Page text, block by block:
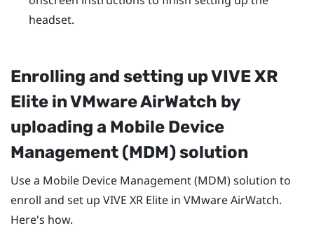
headset.
Enrolling and setting upVIVE XR
Elite inVMware AirWatch by
uploading a Mobile Device
Management (MDM) solution
Use a Mobile Device Management (MDM) solution to
enroll and set up VIVE XR Elite in VMware AirWatch.
Here's how.